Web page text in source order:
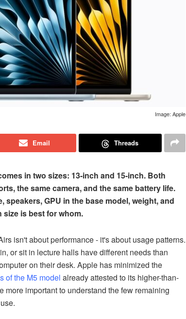
Image: Apple
Email Threads
in two sizes: 13-inch and 15-inch. Both
the same camera, and the same battery life.
speakers, GPU in the base model, weight, and
is best for whom.
isn't about performance - it's about usage patterns.
or sit in lecture halls have different needs than
on their desk. Apple has minimized the
of the M5 model already attested to its higher-than-
important to understand the few remaining